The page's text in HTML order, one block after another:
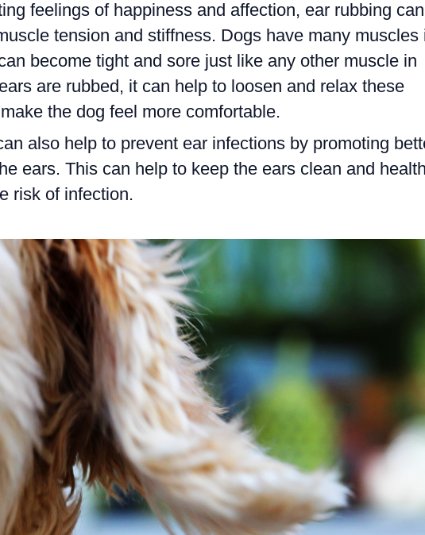
feelings of happiness and affection, ear rubbing can
tension and stiffness. Dogs have many muscles
become tight and sore just like any other muscle in
are rubbed, it can help to loosen and relax these
the dog feel more comfortable.
also help to prevent ear infections by promoting
ears. This can help to keep the ears clean and
risk of infection.